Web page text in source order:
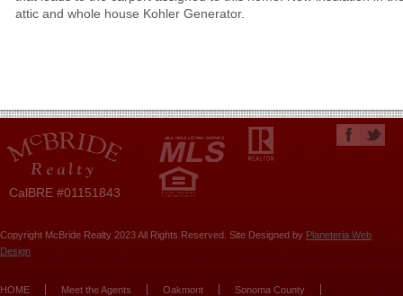
attic and whole house Kohler Generator.
CalBRE #01151843
Copyright McBride Realty 2023 All Rights Reserved. Site Designed by Planeteria Web
Design
HOME Meet the Agents Oakmont Sonoma County